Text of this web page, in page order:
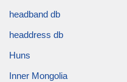
headband db
headdress db
Huns
Inner Mongolia